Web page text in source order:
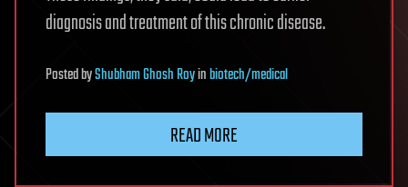
diagnosis and treatment of this chronic disease.
PostedbyShubham Ghosh Royinbiotech/medical
READ MORE